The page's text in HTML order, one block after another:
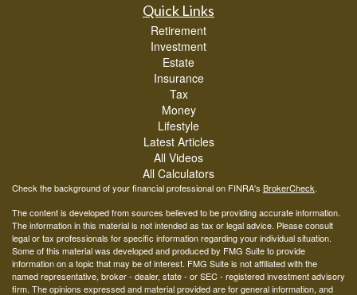
Quick Links
Retirement
Investment
Estate
Insurance
Tax
Money
Lifestyle
Latest Articles
All Videos
All Calculators
Check the background of your financial professional on FINRA's BrokerCheck.
The content is developed from sources believed to be providing accurate information.
The information in this material is not intended as tax or legal advice. Please consult
legal or tax professionals for specific information regarding your individual situation.
Some of this material was developed and produced by FMG Suite to provide
information on a topic that may be of interest. FMG Suite is not affiliated with the
named representative, broker - dealer, state - or SEC - registered investment advisory
firm. The opinions expressed and material provided are for general information, and